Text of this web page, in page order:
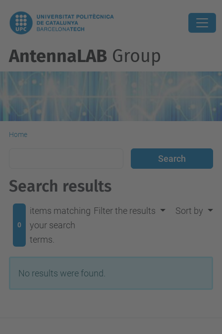
AntennaLAB Group
Home
Search results
0
items matching
your search
terms.
Filter the results Sort by
No results were found.